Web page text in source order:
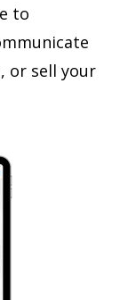
to
or sell your